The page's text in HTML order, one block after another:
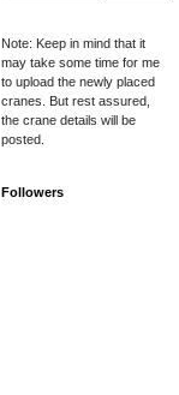
Note: Keep in mind that it
may take some time for me
to upload the newly placed
cranes. But rest assured,
the crane details will be
posted.
Followers